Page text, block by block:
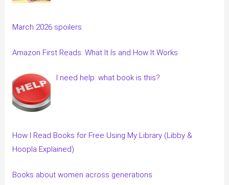
March 2026 spoilers
Amazon First Reads: What It Is and How It Works
I need help: what book is this?
How I Read Books for Free Using My Library (Libby &
Hoopla Explained)
Books about women across generations